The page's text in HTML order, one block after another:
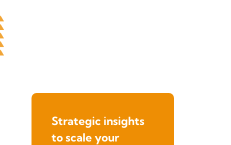
Strategic insights
to scale your